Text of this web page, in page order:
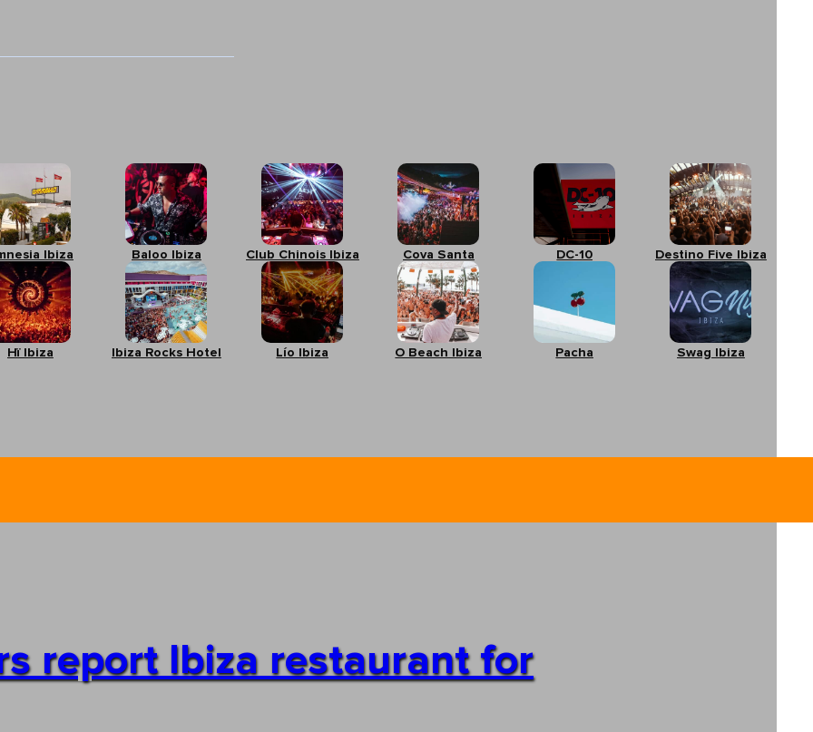
Ibiza Baloo Ibiza Club Chinois Ibiza Cova Santa DC-10 Destino Five Ibiza
Hï Ibiza Ibiza Rocks Hotel Lío Ibiza O Beach Ibiza Pacha Swag Ibiza
report Ibiza restaurant for